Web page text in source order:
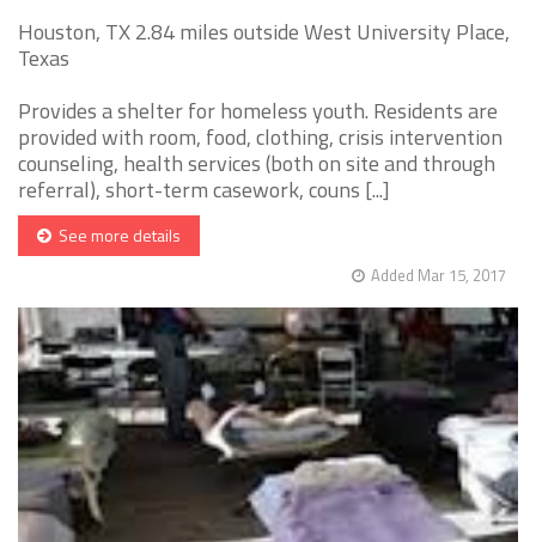
Houston, TX 2.84 miles outside West University Place,
Texas
Provides a shelter for homeless youth. Residents are
provided with room, food, clothing, crisis intervention
counseling, health services (both on site and through
referral), short-term casework, couns [...]
See more details
Added Mar 15, 2017